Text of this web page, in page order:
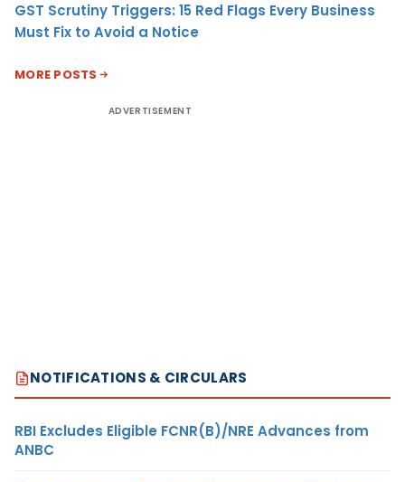
GST Scrutiny Triggers: 15 Red Flags Every Business
Must Fix to Avoid a Notice
MORE POSTS
ADVERTISEMENT
NOTIFICATIONS & CIRCULARS
RBI Excludes Eligible FCNR(B)/NRE Advances from
ANBC